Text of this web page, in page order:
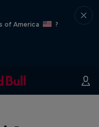
of America
?